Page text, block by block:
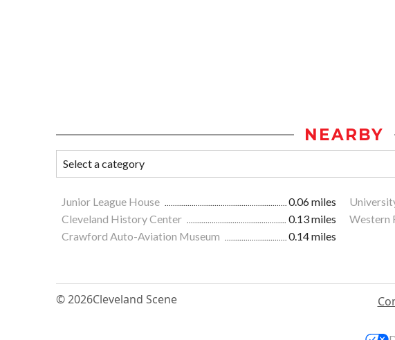
NEARBY
Junior League House 0.06 miles
Cleveland History Center
0.13 miles Western
Crawford Auto-Aviation Museum
0.14 miles
© 2026Cleveland Scene